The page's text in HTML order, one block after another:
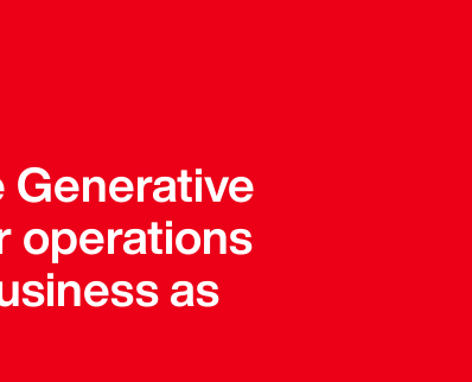
operations
as